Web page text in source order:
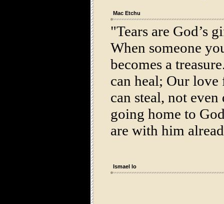
Mac Etchu
"Tears are God’s
When someone
becomes a
can heal; Our
can steal, not
going home to
are with him
Ismael lo